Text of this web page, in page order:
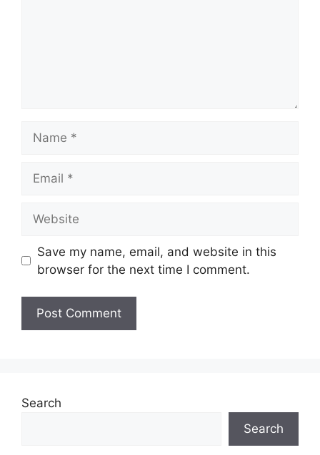
Save my name, email, and website in this
browser for the next time I comment.
Search
Search